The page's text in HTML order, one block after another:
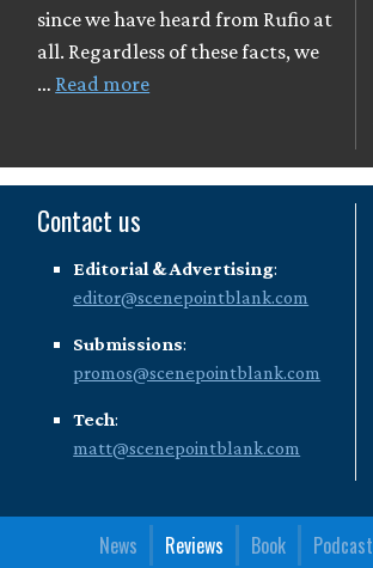
since we have heard from Rufio at
all. Regardless of these facts, we
… Read more
Contact us
Editorial & Advertising:
editor@scenepointblank.com
Submissions:
promos@scenepointblank.com
Tech:
matt@scenepointblank.com
News Reviews Book Podcast